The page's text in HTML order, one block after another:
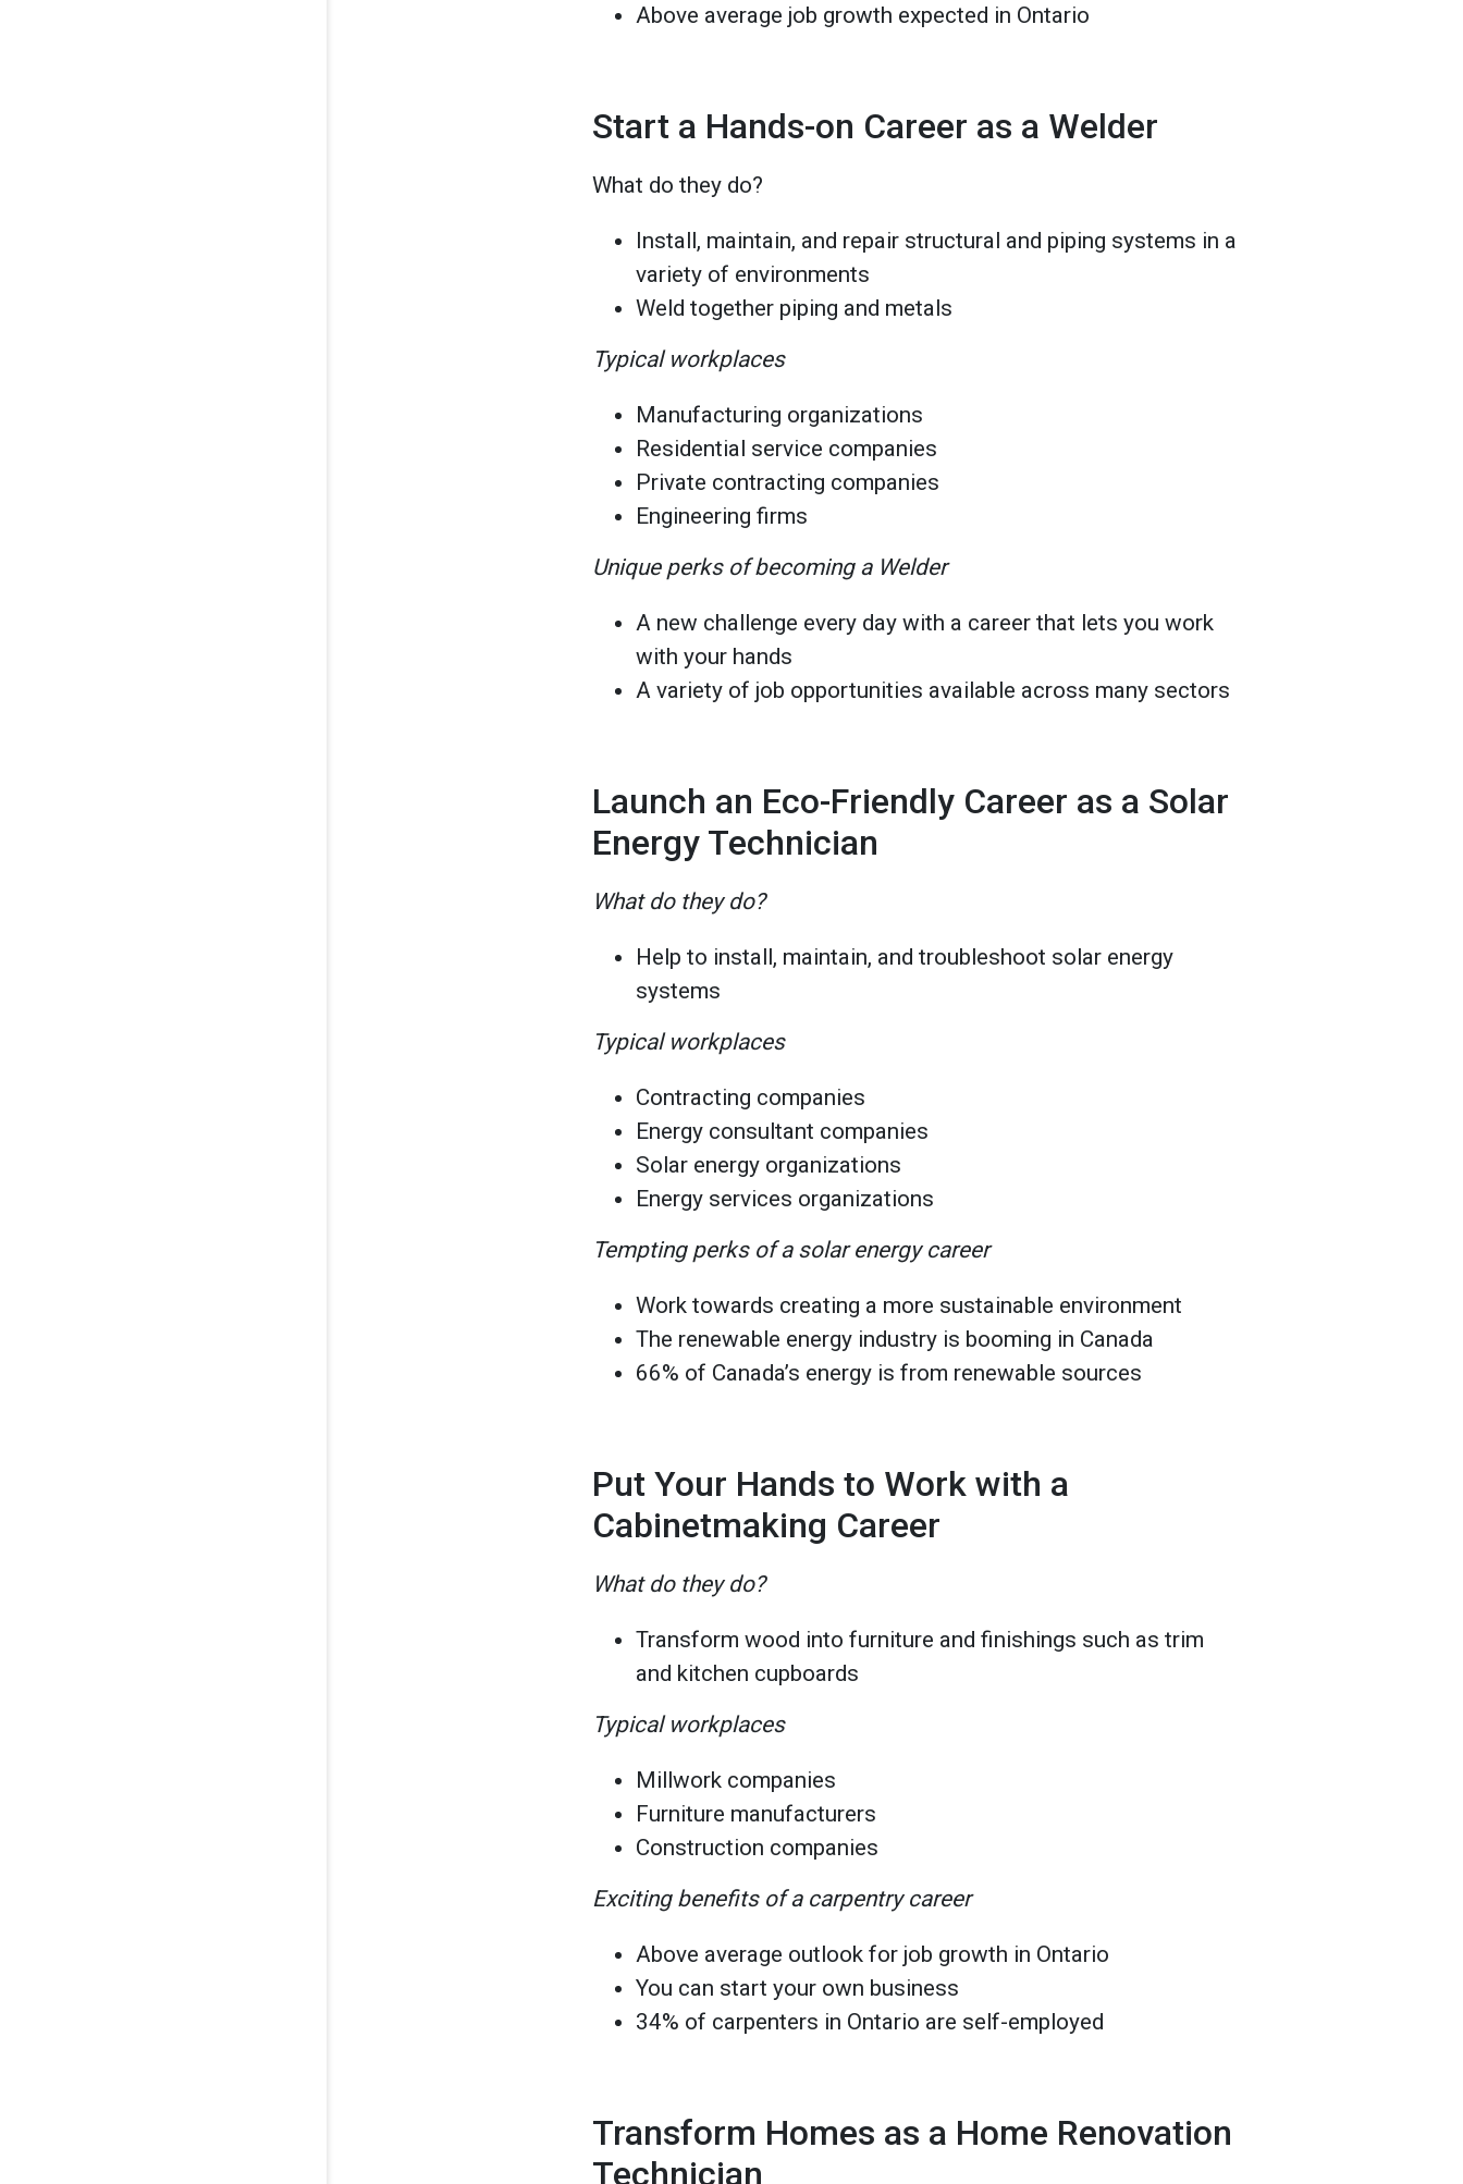
Above average job growth expected in Ontario
Start a Hands-on Career as a Welder
What do they do?
Install, maintain, and repair structural and piping systems in a
variety of environments
Weld together piping and metals
Typical workplaces
Manufacturing organizations
Residential service companies
Private contracting companies
Engineering firms
Unique perks of becoming a Welder
A new challenge every day with a career that lets you work
with your hands
A variety of job opportunities available across many sectors
Launch an Eco-Friendly Career as a Solar
Energy Technician
What do they do?
Help to install, maintain, and troubleshoot solar energy
systems
Typical workplaces
Contracting companies
Energy consultant companies
Solar energy organizations
Energy services organizations
Tempting perks of a solar energy career
Work towards creating a more sustainable environment
The renewable energy industry is booming in Canada
66% of Canada’s energy is from renewable sources
Put Your Hands to Work with a
Cabinetmaking Career
What do they do?
Transform wood into furniture and finishings such as trim
and kitchen cupboards
Typical workplaces
Millwork companies
Furniture manufacturers
Construction companies
Exciting benefits of a carpentry career
Above average outlook for job growth in Ontario
You can start your own business
34% of carpenters in Ontario are self-employed
Transform Homes as a Home Renovation
Technician